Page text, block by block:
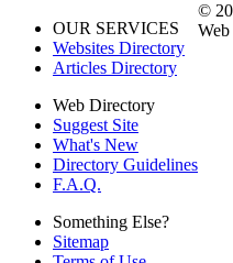
OUR SERVICES
Websites Directory
Articles Directory
Web Directory
Suggest Site
What's New
Directory Guidelines
F.A.Q.
Something Else?
Sitemap
©